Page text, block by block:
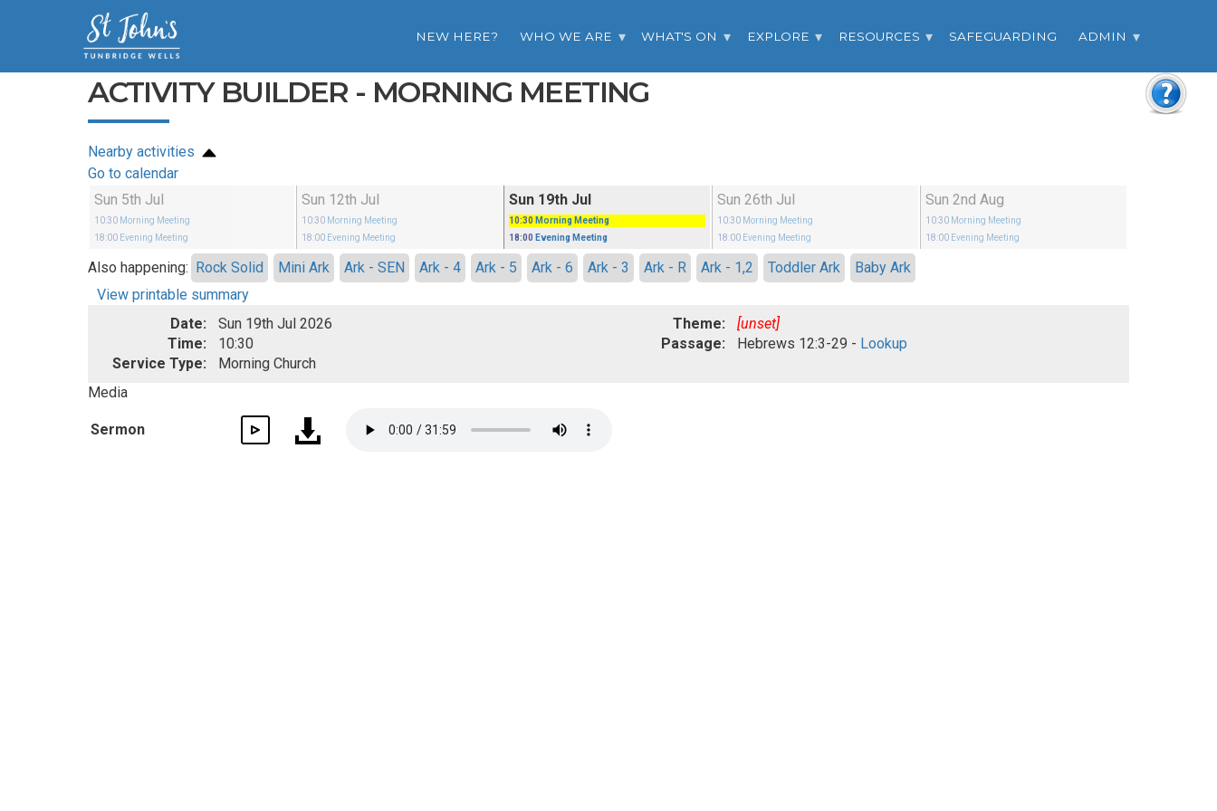
NEW HERE? WHO WE ARE WHAT'S ON EXPLORE RESOURCES SAFEGUARDING ADMIN
ACTIVITY BUILDER - MORNING MEETING
Nearby activities
Go to calendar
Sun 5th Jul
10:30 Morning Meeting
18:00 Evening Meeting
Sun 12th Jul
10:30 Morning Meeting
18:00 Evening Meeting
Sun 19th Jul
10:30 Morning Meeting
18:00 Evening Meeting
Sun 26th Jul
10:30 Morning Meeting
18:00 Evening Meeting
Sun 2nd Aug
10:30 Morning Meeting
18:00 Evening Meeting
Also happening: Rock Solid Mini Ark Ark - SEN Ark - 4 Ark - 5 Ark - 6 Ark - 3 Ark - R Ark - 1,2 Toddler Ark
Baby Ark
View printable summary
Date:
Sun 19th Jul 2026
Time:
10:30
Service Type:
Morning Church
Theme:
[unset]
Passage:
Hebrews 12:3-29 - Lookup
Media
Sermon